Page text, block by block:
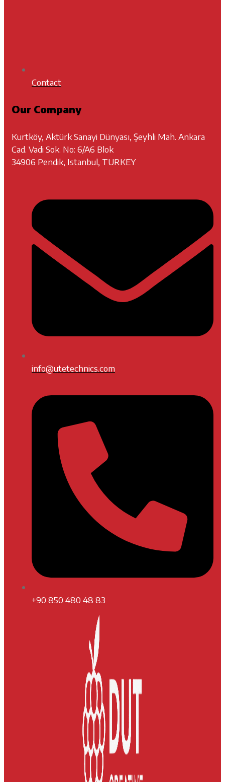
Contact
Our Company
Kurtköy, Aktürk Sanayi Dünyası, Şeyhli Mah. Ankara
Cad. Vadi Sok. No: 6/A6 Blok
34906 Pendik, Istanbul, TURKEY
info@utetechnics.com
+90 850 480 48 83